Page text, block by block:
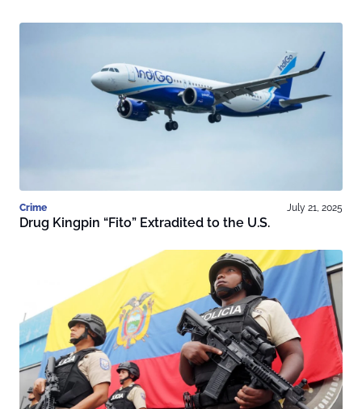
Crime July 21, 2025
Drug Kingpin “Fito” Extradited to the U.S.